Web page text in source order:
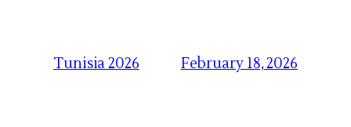
Tunisia 2026 February 18, 2026